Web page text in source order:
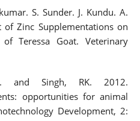
S. Sunder. J. Kundu. A.
of Zinc Supplementations on
of Teressa Goat. Veterinary
and Singh, RK. 2012.
opportunities for animal
Development, 2: